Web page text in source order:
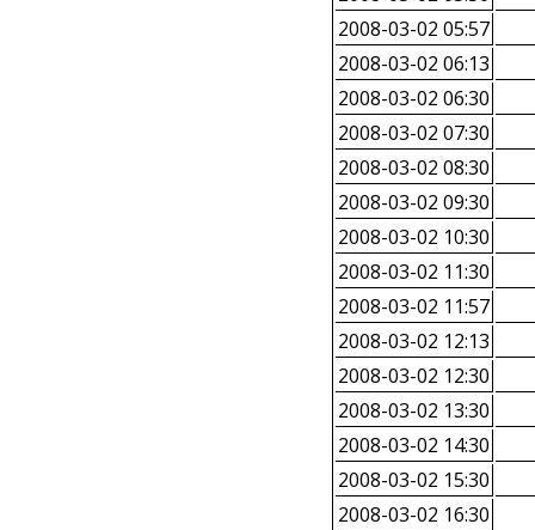
2008-03-02 05:57
2008-03-02 06:13
2008-03-02 06:30
2008-03-02 07:30
2008-03-02 08:30
2008-03-02 09:30
2008-03-02 10:30
2008-03-02 11:30
2008-03-02 11:57
2008-03-02 12:13
2008-03-02 12:30
2008-03-02 13:30
2008-03-02 14:30
2008-03-02 15:30
2008-03-02 16:30